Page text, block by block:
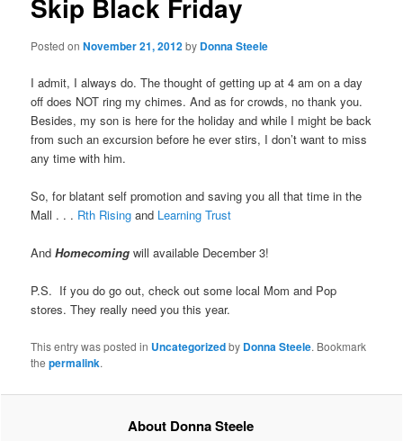
Skip Black Friday
Posted onNovember 21, 2012by Donna Steele
I admit, I always do. The thought of getting up at 4 am on a day
off does NOT ring my chimes. And as for crowds, no thank you.
Besides, my son is here for the holiday and while I might be back
from such an excursion before he ever stirs, I don’t want to miss
any time with him.
So, for blatant self promotion and saving you all that time in the
Mall . . . Rth Risingand Learning Trust
AndHomecoming will available December 3!
P.S. If you do go out, check out some local Mom and Pop
stores. They really need you this year.
This entry was posted in Uncategorizedby Donna Steele. Bookmark
thepermalink.
About Donna Steele